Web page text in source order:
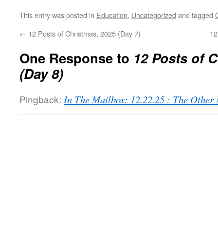
This entry was posted in Education, Uncategorized and tagged
← 12 Posts of Christmas, 2025 (Day 7)
One Response to 12 Posts of
(Day 8)
Pingback: In The Mailbox: 12.22.25 : The Other